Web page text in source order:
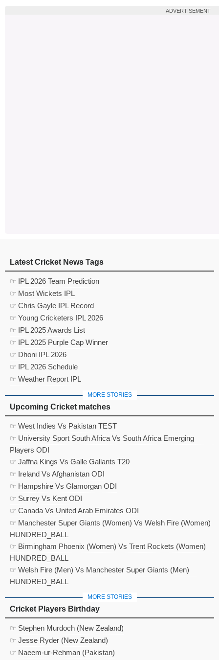
ADVERTISEMENT
Latest Cricket News Tags
☞ IPL 2026 Team Prediction
☞ Most Wickets IPL
☞ Chris Gayle IPL Record
☞ Young Cricketers IPL 2026
☞ IPL 2025 Awards List
☞ IPL 2025 Purple Cap Winner
☞ Dhoni IPL 2026
☞ IPL 2026 Schedule
☞ Weather Report IPL
MORE STORIES
Upcoming Cricket matches
☞ West Indies Vs Pakistan TEST
☞ University Sport South Africa Vs South Africa Emerging
Players ODI
☞ Jaffna Kings Vs Galle Gallants T20
☞ Ireland Vs Afghanistan ODI
☞ Hampshire Vs Glamorgan ODI
☞ Surrey Vs Kent ODI
☞ Canada Vs United Arab Emirates ODI
☞ Manchester Super Giants (Women) Vs Welsh Fire (Women)
HUNDRED_BALL
☞ Birmingham Phoenix (Women) Vs Trent Rockets (Women)
HUNDRED_BALL
☞ Welsh Fire (Men) Vs Manchester Super Giants (Men)
HUNDRED_BALL
MORE STORIES
Cricket Players Birthday
☞ Stephen Murdoch (New Zealand)
☞ Jesse Ryder (New Zealand)
☞ Naeem-ur-Rehman (Pakistan)